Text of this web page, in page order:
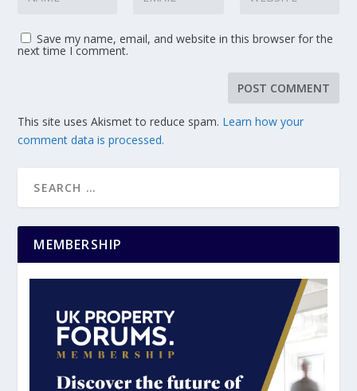
Save my name, email, and website in this browser for the
next time I comment.
This site uses Akismet to reduce spam. Learn how your
comment data is processed.
MEMBERSHIP